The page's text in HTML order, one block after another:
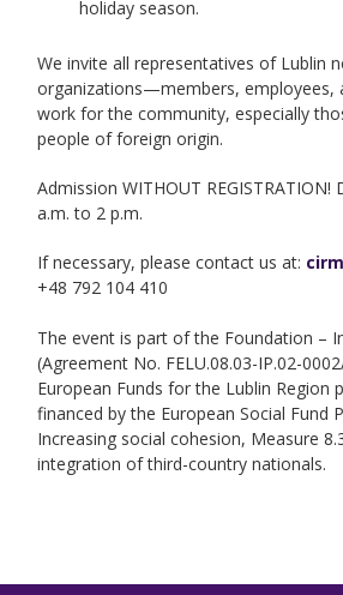
holiday season.
We invite all representatives of Lublin
organizations—members, employees,
work for the community, especially
people of foreign origin.
Admission WITHOUT REGISTRATION!
a.m. to 2 p.m.
If necessary, please contact us at:
+48 792 104 410
The event is part of the Foundation –
(Agreement No. FELU.08.03-IP.02-
European Funds for the Lublin Region
financed by the European Social Fund
Increasing social cohesion, Measure
integration of third-country nationals.